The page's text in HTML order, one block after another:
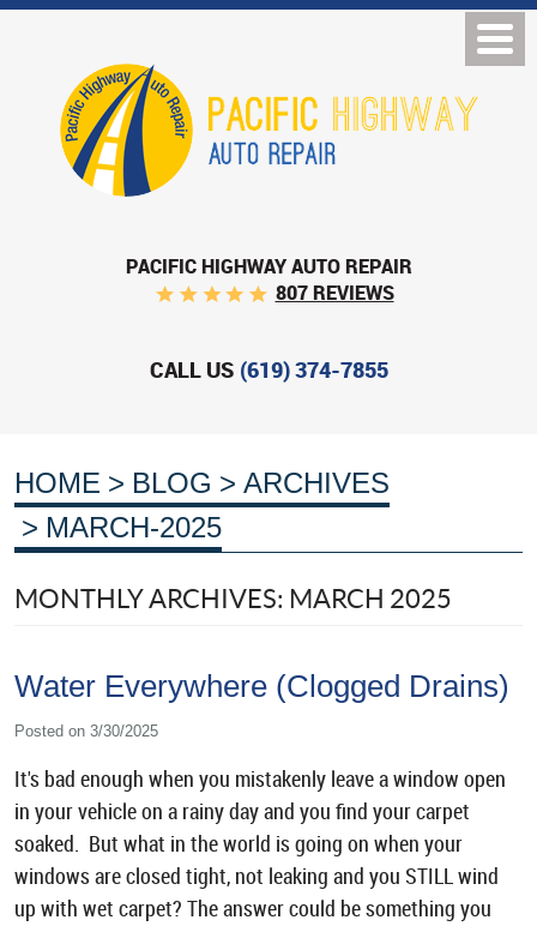
PACIFIC HIGHWAY AUTO REPAIR
807 REVIEWS
CALL US (619) 374-7855
HOME BLOG
ARCHIVES
MARCH-2025
MONTHLY ARCHIVES: MARCH 2025
Water Everywhere (Clogged Drains)
Posted on 3/30/2025
It's bad enough when you mistakenly leave a window open
in your vehicle on a rainy day and you find your carpet
soaked. But what in the world is going on when your
windows are closed tight, not leaking and you STILL wind
up with wet carpet? The answer could be something you